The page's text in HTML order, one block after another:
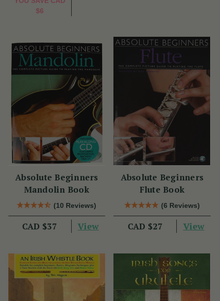
$6
Absolute Beginners
Mandolin Book
(10 Reviews)
CAD $37 View
Absolute Beginners
Flute Book
(6 Reviews)
CAD $27 View